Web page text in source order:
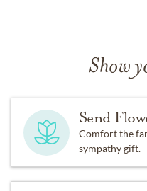
Show
Send
Comfort the
sympathy gift.